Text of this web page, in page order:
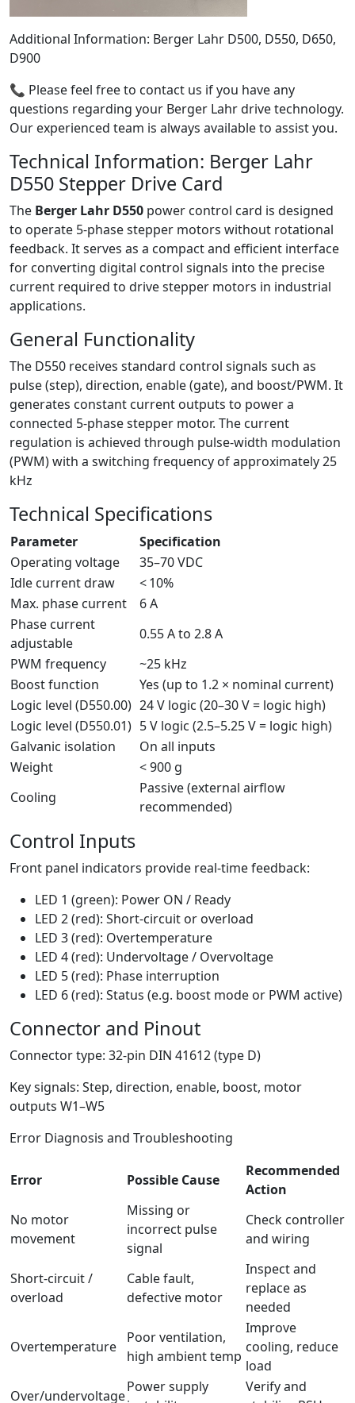
Additional Information: Berger Lahr D500, D550, D650,
D900
📞 Please feel free to contact us if you have any
questions regarding your Berger Lahr drive technology.
Our experienced team is always available to assist you.
Technical Information: Berger Lahr
D550 Stepper Drive Card
The Berger Lahr D550 power control card is designed
to operate 5-phase stepper motors without rotational
feedback. It serves as a compact and efficient interface
for converting digital control signals into the precise
current required to drive stepper motors in industrial
applications.
General Functionality
The D550 receives standard control signals such as
pulse (step), direction, enable (gate), and boost/PWM. It
generates constant current outputs to power a
connected 5-phase stepper motor. The current
regulation is achieved through pulse-width modulation
(PWM) with a switching frequency of approximately 25
kHz
Technical Specifications
Parameter
Specification
Operating voltage
35–70 VDC
Idle current draw
< 10%
Max. phase current
6 A
Phase current
adjustable
0.55 A to 2.8 A
PWM frequency
~25 kHz
Boost function
Yes (up to 1.2 × nominal current)
Logic level (D550.00) 24 V logic (20–30 V = logic high)
Logic level (D550.01) 5 V logic (2.5–5.25 V = logic high)
Galvanic isolation
On all inputs
Weight
< 900 g
Cooling
Passive (external airflow
recommended)
Control Inputs
Front panel indicators provide real-time feedback:
LED 1 (green): Power ON / Ready
LED 2 (red): Short-circuit or overload
LED 3 (red): Overtemperature
LED 4 (red): Undervoltage / Overvoltage
LED 5 (red): Phase interruption
LED 6 (red): Status (e.g. boost mode or PWM active)
Connector and Pinout
Connector type: 32-pin DIN 41612 (type D)
Key signals: Step, direction, enable, boost, motor
outputs W1–W5
Error Diagnosis and Troubleshooting
Error Possible Cause
Recommended
Action
No motor
movement
Missing or
incorrect pulse
signal
Check controller
and wiring
Short-circuit /
overload
Cable fault,
defective motor
Inspect and
replace as
needed
Overtemperature
Poor ventilation,
high ambient temp
Improve
cooling, reduce
load
Over/undervoltage
Power supply
Verify and